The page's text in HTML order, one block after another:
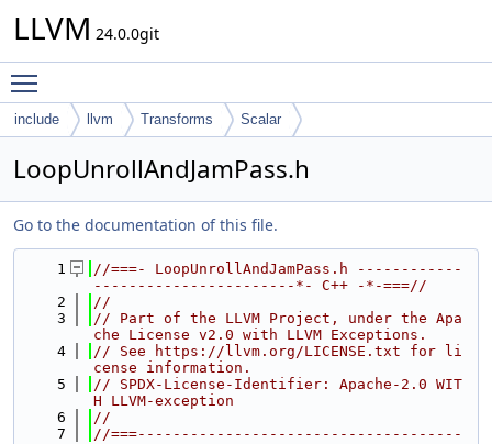
LLVM 24.0.0git
include llvm Transforms Scalar
LoopUnrollAndJamPass.h
Go to the documentation of this file.
    1
//===- LoopUnrollAndJamPass.h ------------
-----------------------*- C++ -*-===//
    2
//
    3
// Part of the LLVM Project, under the Apa
che License v2.0 with LLVM Exceptions.
    4
// See https://llvm.org/LICENSE.txt for li
cense information.
    5
// SPDX-License-Identifier: Apache-2.0 WIT
H LLVM-exception
    6
//
    7
//===-------------------------------------